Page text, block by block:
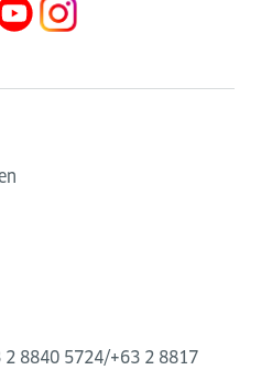
8840 5724/+63 2 8817